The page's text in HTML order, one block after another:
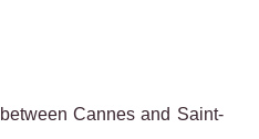
Cannes and Saint-